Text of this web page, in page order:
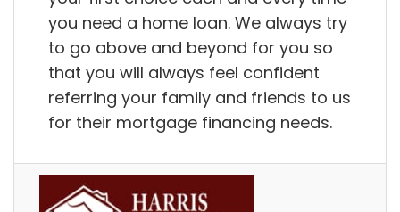
you need a home loan. We always try
to go above and beyond for you so
that you will always feel confident
referring your family and friends to us
for their mortgage financing needs.